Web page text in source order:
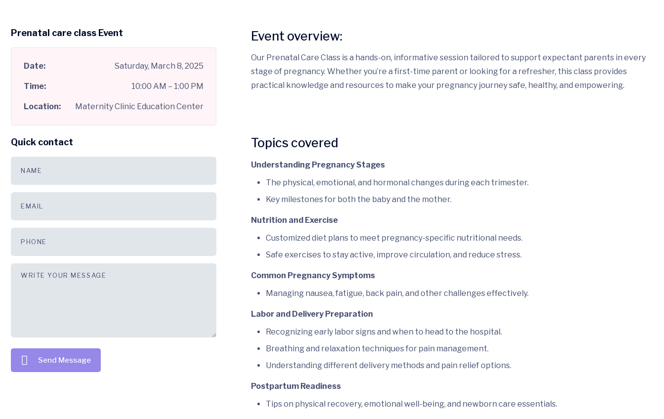
Prenatal care class Event
Date: Saturday, March 8, 2025
Time: 10:00 AM – 1:00 PM
Location: Maternity Clinic Education Center
Quick contact
Send Message
Event overview:
Our Prenatal Care Class is a hands-on, informative session tailored to support expectant parents in every
stage of pregnancy. Whether you’re a first-time parent or looking for a refresher, this class provides
practical knowledge and resources to make your pregnancy journey safe, healthy, and empowering.
Topics covered
Understanding Pregnancy Stages
The physical, emotional, and hormonal changes during each trimester.
Key milestones for both the baby and the mother.
Nutrition and Exercise
Customized diet plans to meet pregnancy-specific nutritional needs.
Safe exercises to stay active, improve circulation, and reduce stress.
Common Pregnancy Symptoms
Managing nausea, fatigue, back pain, and other challenges effectively.
Labor and Delivery Preparation
Recognizing early labor signs and when to head to the hospital.
Breathing and relaxation techniques for pain management.
Understanding different delivery methods and pain relief options.
Postpartum Readiness
Tips on physical recovery, emotional well-being, and newborn care essentials.